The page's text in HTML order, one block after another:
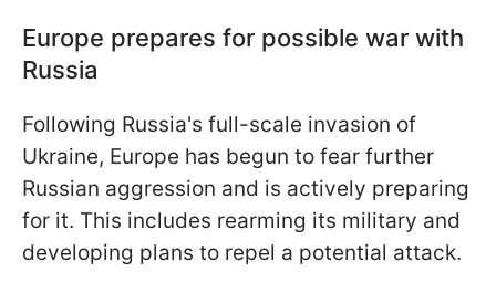
Europe prepares for possible war with
Russia
Following Russia's full-scale invasion of
Ukraine, Europe has begun to fear further
Russian aggression and is actively preparing
for it. This includes rearming its military and
developing plans to repel a potential attack.